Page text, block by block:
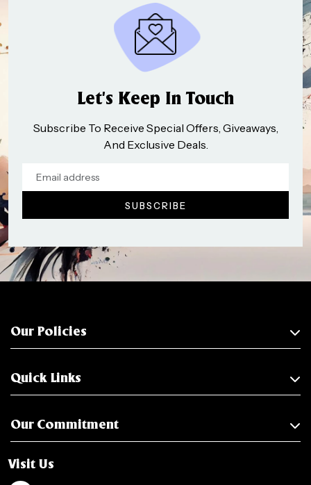
Let’s Keep In Touch
Subscribe To Receive Special Offers, Giveaways,
And Exclusive Deals.
Our Policies
Quick Links
Our Commitment
Visit Us